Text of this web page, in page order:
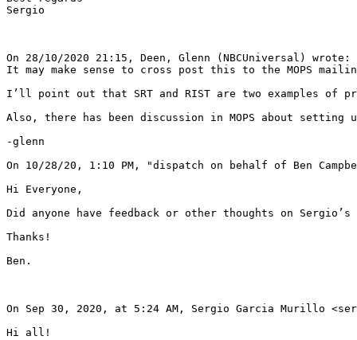
Sergio
On 28/10/2020 21:15, Deen, Glenn (NBCUniversal) wrote:
It may make sense to cross post this to the MOPS
I’ll point out that SRT and RIST are two examples
Also, there has been discussion in MOPS about
-glenn
On 10/28/20, 1:10 PM, "dispatch on behalf of Ben
Hi Everyone,
Did anyone have feedback or other thoughts on Sergio’s
Thanks!
Ben.
On Sep 30, 2020, at 5:24 AM, Sergio Garcia Murillo
Hi all!